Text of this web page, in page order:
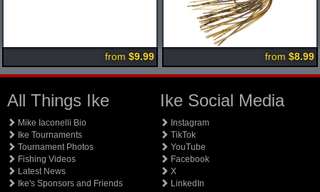
from $9.99 from $8.99
All Things Ike
Mike Iaconelli Bio
Ike Tournaments
Tournament Photos
Fishing Videos
Latest News
Ike's Sponsors and Friends
Ike Social Media
Instagram
TikTok
YouTube
Facebook
X
LinkedIn